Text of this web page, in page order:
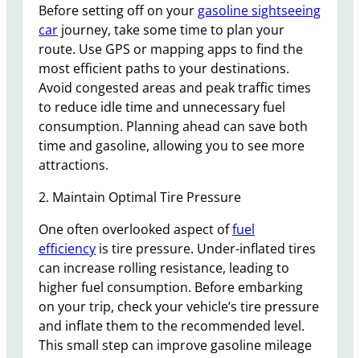
Before setting off on your gasoline sightseeing
car journey, take some time to plan your
route. Use GPS or mapping apps to find the
most efficient paths to your destinations.
Avoid congested areas and peak traffic times
to reduce idle time and unnecessary fuel
consumption. Planning ahead can save both
time and gasoline, allowing you to see more
attractions.
2. Maintain Optimal Tire Pressure
One often overlooked aspect offuel
efficiency is tire pressure. Under-inflated tires
can increase rolling resistance, leading to
higher fuel consumption. Before embarking
on your trip, check your vehicle’s tire pressure
and inflate them to the recommended level.
This small step can improve gasoline mileage